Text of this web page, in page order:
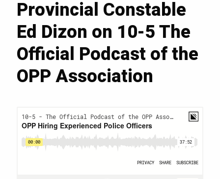
Provincial Constable
Ed Dizon on 10-5 The
Official Podcast of the
OPP Association